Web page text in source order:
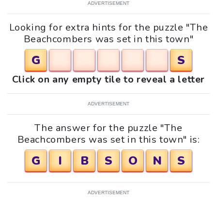
ADVERTISEMENT
Looking for extra hints for the puzzle "The
Beachcombers was set in this town"
G S
Click on any empty tile to reveal a letter
ADVERTISEMENT
The answer for the puzzle "The
Beachcombers was set in this town" is:
G I B S O N S
ADVERTISEMENT